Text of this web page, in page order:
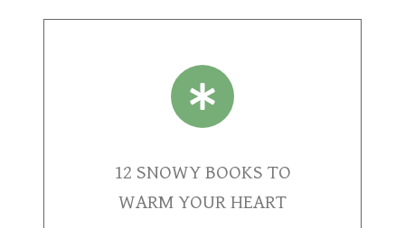
12 SNOWY BOOKS TO
WARM YOUR HEART